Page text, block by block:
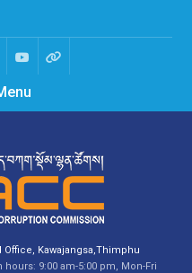
Office, Kawajangsa,Thimphu
hours: 9:00 am-5:00 pm, Mon-Fri